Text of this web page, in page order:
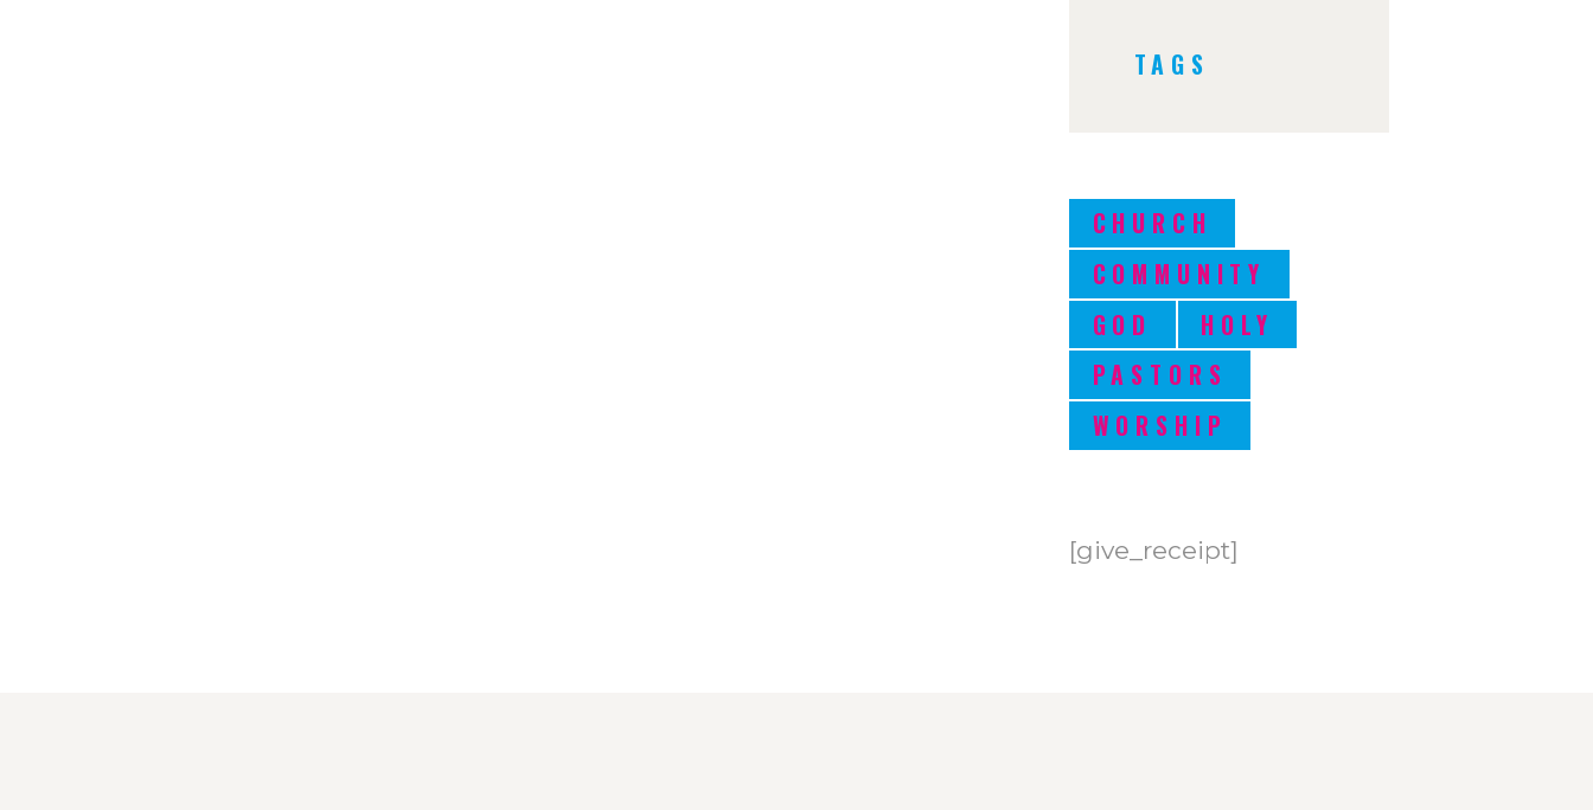
TAGS
CHURCH
COMMUNITY
GOD
HOLY
PASTORS
WORSHIP
[give_receipt]